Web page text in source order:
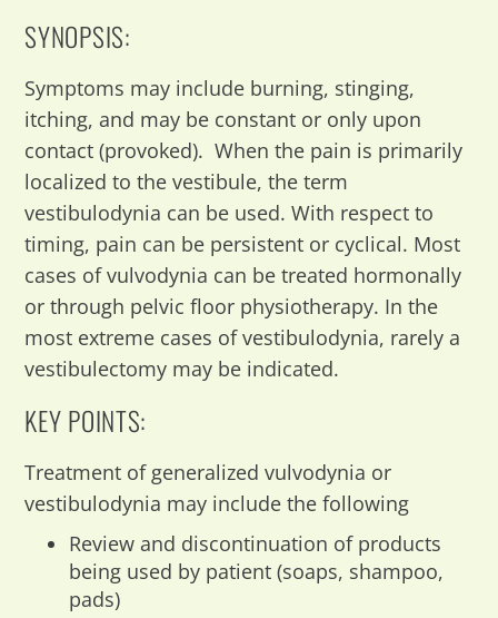
SYNOPSIS:
Symptoms may include burning, stinging,
itching, and may be constant or only upon
contact (provoked). When the pain is primarily
localized to the vestibule, the term
vestibulodynia can be used. With respect to
timing, pain can be persistent or cyclical. Most
cases of vulvodynia can be treated hormonally
or through pelvic floor physiotherapy. In the
most extreme cases of vestibulodynia, rarely a
vestibulectomy may be indicated.
KEY POINTS:
Treatment of generalized vulvodynia or
vestibulodynia may include the following
Review and discontinuation of products
being used by patient (soaps, shampoo,
pads)